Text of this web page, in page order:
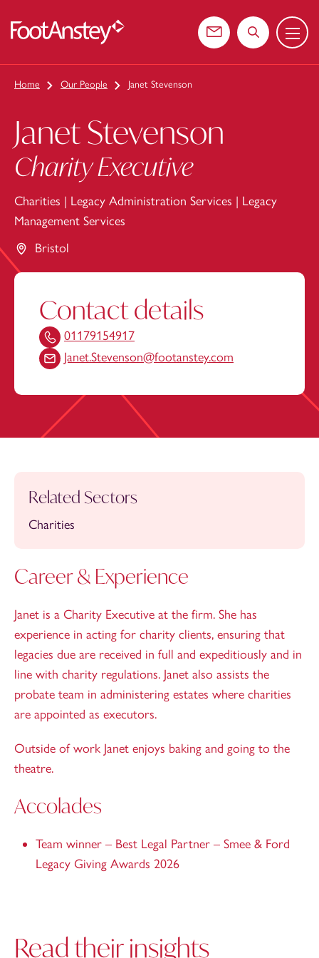
Contact usSearch the
Menu
Home Our People Janet Stevenson
Janet Stevenson
Charity Executive
Charities | Legacy Administration Services | Legacy
Management Services
Bristol
Contact details
01179154917
Janet.Stevenson@footanstey.com
Related Sectors
Charities
Career & Experience
Janet is a Charity Executive at the firm. She has
experience in acting for charity clients, ensuring that
legacies due are received in full and expeditiously and in
line with charity regulations. Janet also assists the
probate team in administering estates where charities
are appointed as executors.
Outside of work Janet enjoys baking and going to the
theatre.
Accolades
Team winner – Best Legal Partner – Smee & Ford
Legacy Giving Awards 2026
Read their insights